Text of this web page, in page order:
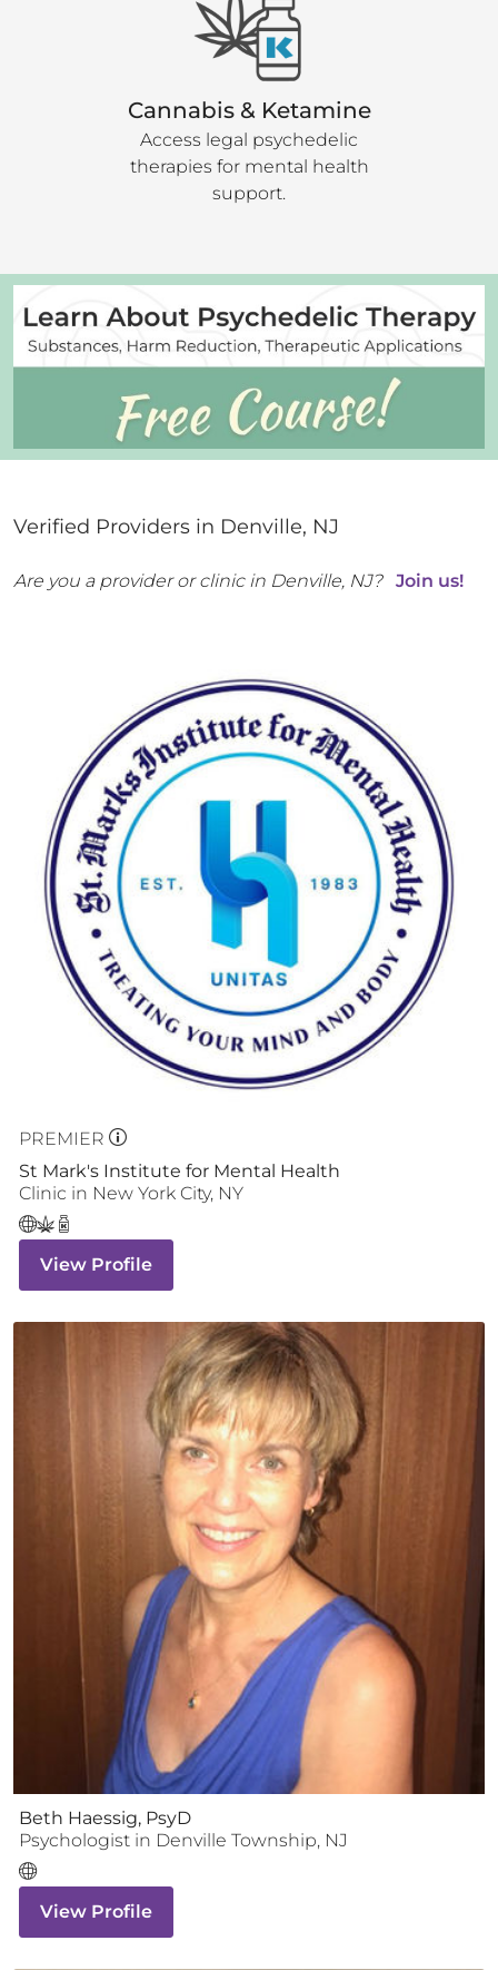
Cannabis & Ketamine
Access legal psychedelic
therapies for mental health
support.
Verified Providers in Denville, NJ
Are you a provider or clinic in Denville, NJ? Join us!
PREMIER
St Mark's Institute for Mental Health
Clinic in New York City, NY
View Profile
Beth Haessig, PsyD
Psychologist in Denville Township, NJ
View Profile